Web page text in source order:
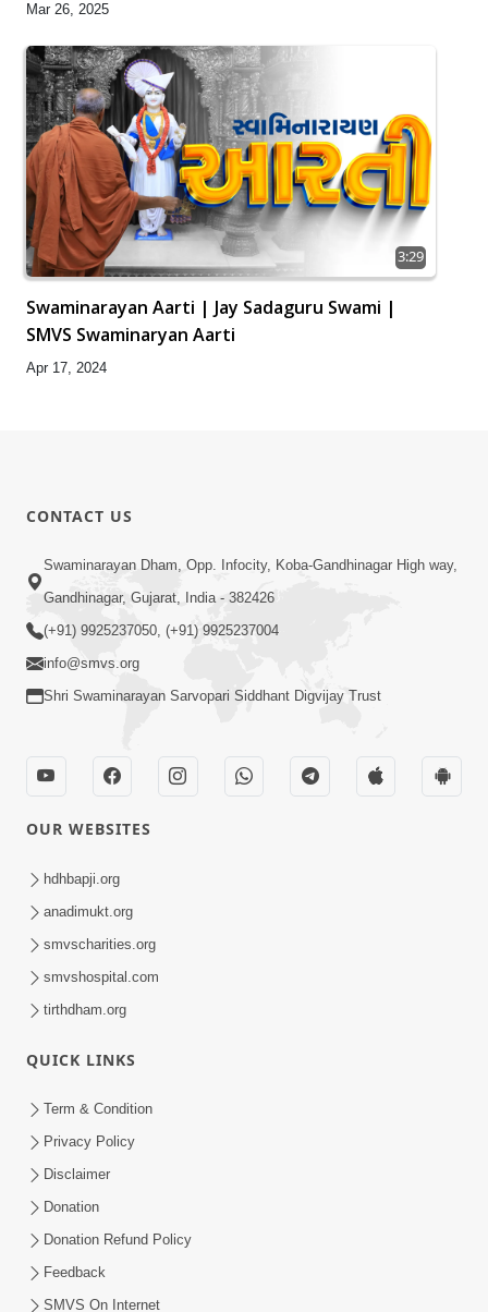
Mar 26, 2025
3:29
Swaminarayan Aarti | Jay Sadaguru Swami |
SMVS Swaminaryan Aarti
Apr 17, 2024
CONTACT US
Swaminarayan Dham, Opp. Infocity, Koba-Gandhinagar High way,
Gandhinagar, Gujarat, India - 382426
(+91) 9925237050, (+91) 9925237004
info@smvs.org
Shri Swaminarayan Sarvopari Siddhant Digvijay Trust
OUR WEBSITES
hdhbapji.org
anadimukt.org
smvscharities.org
smvshospital.com
tirthdham.org
QUICK LINKS
Term & Condition
Privacy Policy
Disclaimer
Donation
Donation Refund Policy
Feedback
SMVS On Internet